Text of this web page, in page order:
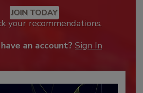
JOIN TODAY
your recommendations.
an account? Sign In